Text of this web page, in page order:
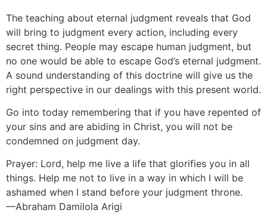
The teaching about eternal judgment reveals that God
will bring to judgment every action, including every
secret thing. People may escape human judgment, but
no one would be able to escape God’s eternal judgment.
A sound understanding of this doctrine will give us the
right perspective in our dealings with this present world.
Go into today remembering that if you have repented of
your sins and are abiding in Christ, you will not be
condemned on judgment day.
Prayer: Lord, help me live a life that glorifies you in all
things. Help me not to live in a way in which I will be
ashamed when I stand before your judgment throne.
—Abraham Damilola Arigi